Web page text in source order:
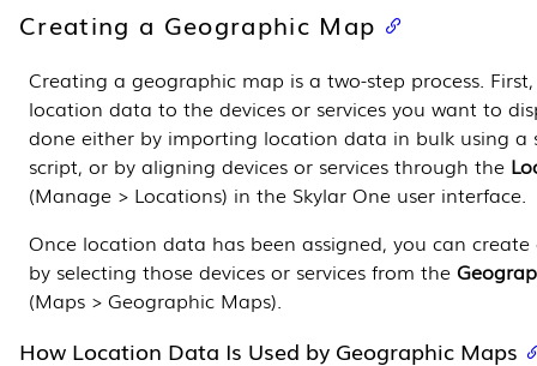
Creating a Geographic Map
Creating a geographic map is a two-step process.
location data to the devices or services you want to
done either by importing location data in bulk using a
script, or by aligning devices or services through the
(Manage > Locations) in the Skylar One user interface.
Once location data has been assigned, you can
by selecting those devices or services from the
(Maps > Geographic Maps).
How Location Data Is Used by Geographic Maps